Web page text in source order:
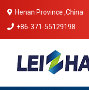
Henan Province ,China
+86-371-55129198